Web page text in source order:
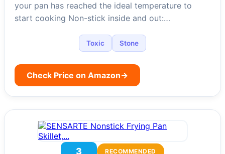
your pan has reached the ideal temperature to
start cooking Non-stick inside and out:…
Toxic Stone
Check Price on Amazon→
3 RECOMMENDED